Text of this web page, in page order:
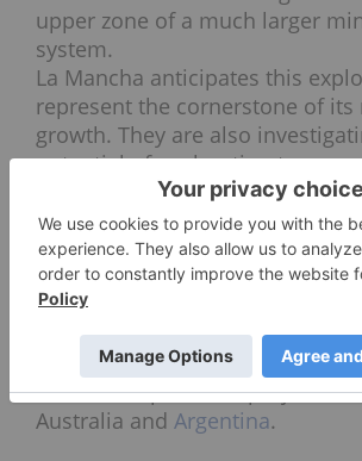
upper zone of a much larger
system.
La Mancha anticipates this
represent the cornerstone of its
growth. They are also
potential of exploration
Nuba Mountains region, in the
archaeologically significant
Shield of central Sudan. The
operates two producing gold
and a third in Australia. It also
mining project under
Australia (White Foil), and holds
some 30 exploration projects in
Australia and Argentina.